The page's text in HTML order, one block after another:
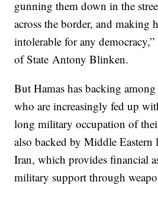
gunning them down in the
across the border, and making
intolerable for any
of State Antony Blinken.
But Hamas has backing
who are increasingly fed up
long military occupation of
also backed by Middle Eastern
Iran, which provides financial
military support through